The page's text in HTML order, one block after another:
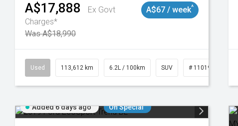
A$17,888
Ex Govt
Charges*
Was A$18,990
A$67 / week^
Used 113,612 km 6.2L / 100km SUV # 11019117
Added 6 days ago On Special